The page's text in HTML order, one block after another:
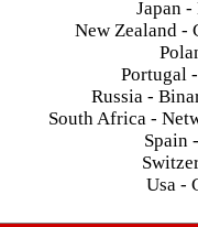
Japan
New Zealand
Portugal
Russia -
South Africa -
Spain
Usa -